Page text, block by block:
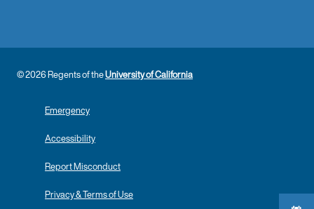
© 2026 Regents of theUniversity of California
Emergency
Accessibility
Report Misconduct
Privacy & Terms of Use